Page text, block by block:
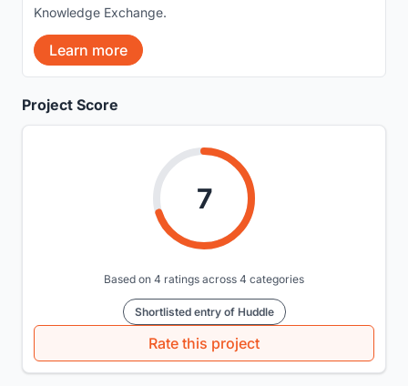
Project Score
7
Based on 4 ratings across 4 categories
Shortlisted entry of Huddle
Rate this project
Knowledge Exchange.
Learn more